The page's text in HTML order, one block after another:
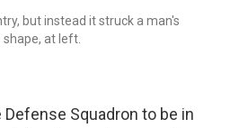
but instead it struck a man's
shape, at left.
Squadron to be in